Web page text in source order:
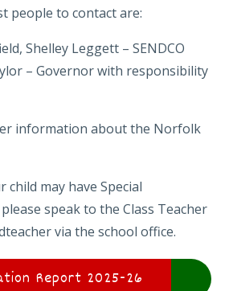
people to contact are:
Shelley Leggett – SENDCO
– Governor with responsibility
information about the Norfolk
may have Special
speak to the Class Teacher
via the school office.
Report 2025-26